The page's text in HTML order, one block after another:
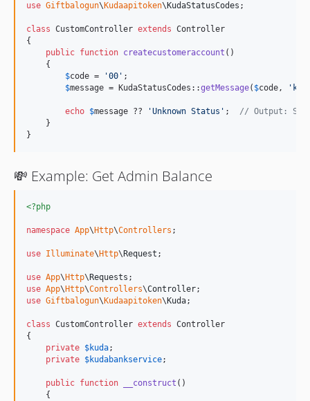
use Giftbalogun\ Kudaapitoken\ KudaStatusCodes ;
class CustomController extends Controller
{
public function createcustomeraccount ()
    {
$code = '00 ' ;
$message = KudaStatusCodes::getMessage( $code, '
echo $message ?? 'Unknown Status ' ; // Output:
    }
}
💸 Example: Get Admin Balance
<?php
namespace App\ Http\Controllers ;
use Illuminate\ Http\ Request ;
use App\ Http\ Requests
use App\ Http\Controllers\Controller
use Giftbalogun\ Kudaapitoken\ Kuda;
class CustomController extends Controller
{
private $kuda;
private $kudabankservice;
public function __construct ()
    {